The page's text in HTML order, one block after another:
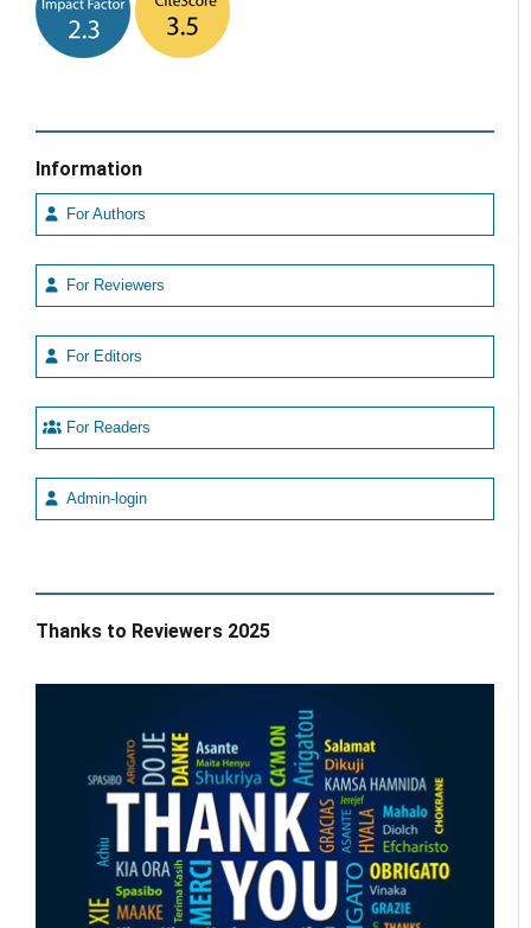
Information
For Authors
For Reviewers
For Editors
For Readers
Admin-login
Thanks to Reviewers 2025